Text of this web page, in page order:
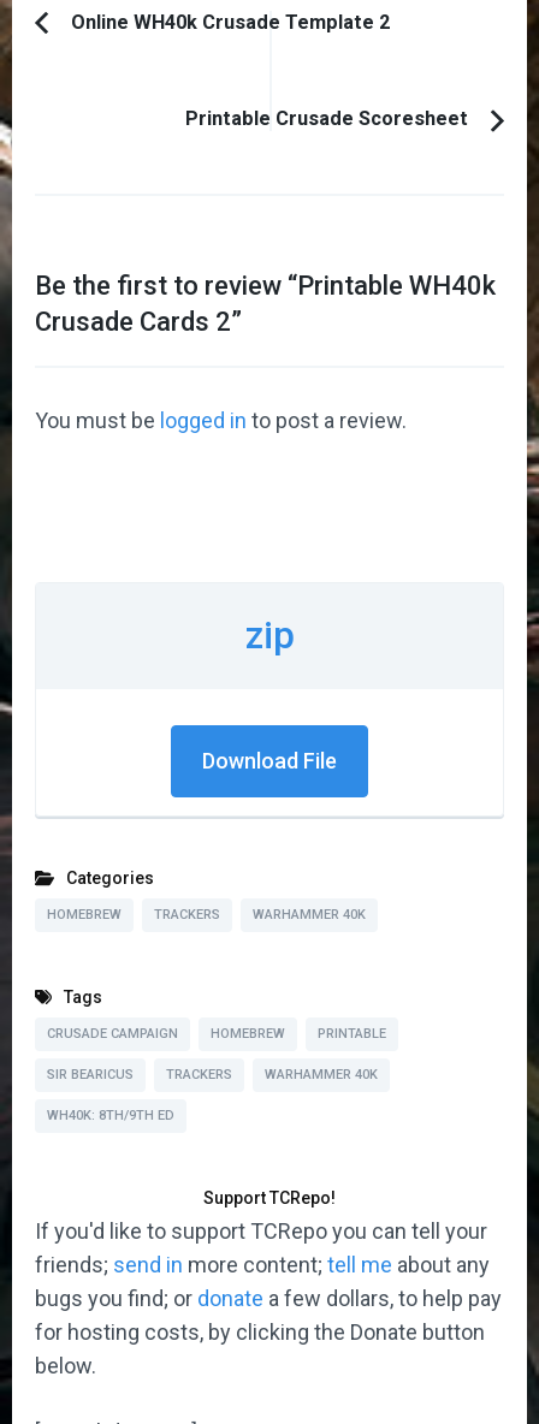
PostPrevious
Online WH40k Crusade Template 2
Printable Crusade Scoresheet
Be the first to review “Printable WH40k
Crusade Cards 2”
You must be logged in to post a review.
zip
Download File
Categories
HOMEBREW TRACKERS WARHAMMER 40K
Tags
CRUSADE CAMPAIGN HOMEBREW PRINTABLE
SIR BEARICUS TRACKERS WARHAMMER 40K
WH40K: 8TH/9TH ED
Support TCRepo!
If you'd like to support TCRepo you can tell your
friends; send in more content; tell me about any
bugs you find; or donate a few dollars, to help pay
for hosting costs, by clicking the Donate button
below.